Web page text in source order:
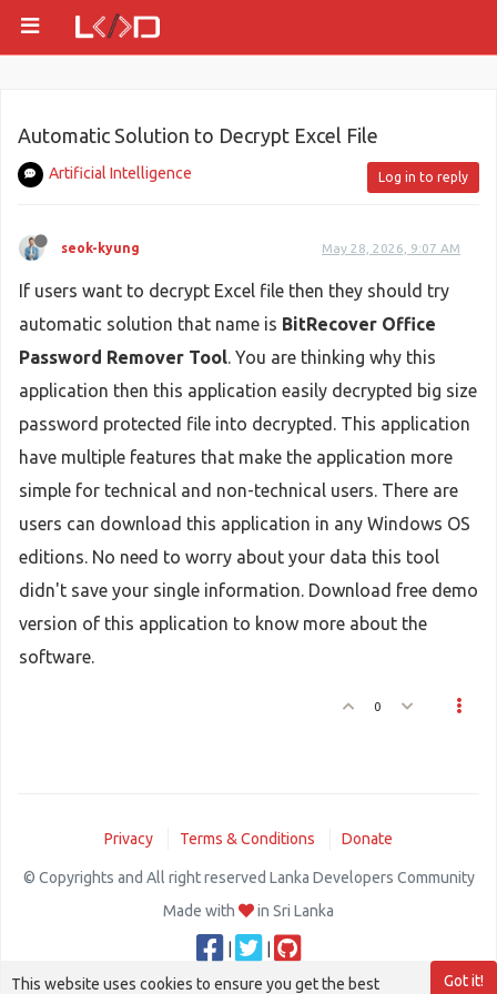
Automatic Solution to Decrypt Excel File
Artificial Intelligence Log in to reply
seok-kyung May 28, 2026, 9:07 AM
If users want to decrypt Excel file then they should try
automatic solution that name is BitRecover Office
Password Remover Tool. You are thinking why this
application then this application easily decrypted big size
password protected file into decrypted. This application
have multiple features that make the application more
simple for technical and non-technical users. There are
users can download this application in any Windows OS
editions. No need to worry about your data this tool
didn't save your single information. Download free demo
version of this application to know more about the
software.
0
Privacy Terms & Conditions Donate
© Copyrights and All right reserved Lanka Developers Community
Made with
in Sri Lanka
Got it!
This website uses cookies to ensure you get the best